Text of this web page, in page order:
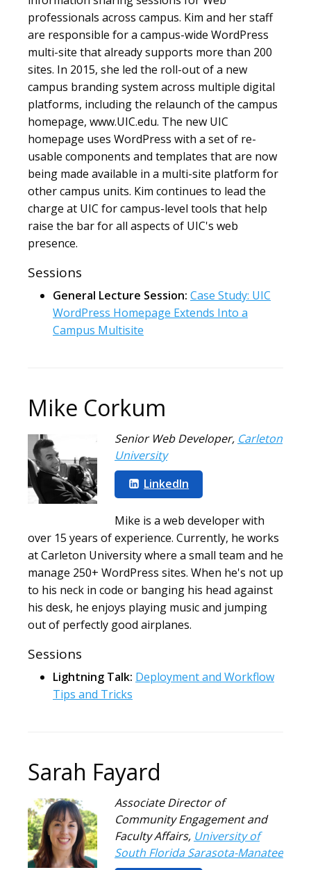
professionals across campus. Kim and her staff
are responsible for a campus-wide WordPress
multi-site that already supports more than 200
sites. In 2015, she led the roll-out of a new
campus branding system across multiple digital
platforms, including the relaunch of the campus
homepage, www.UIC.edu. The new UIC
homepage uses WordPress with a set of re-
usable components and templates that are now
being made available in a multi-site platform for
other campus units. Kim continues to lead the
charge at UIC for campus-level tools that help
raise the bar for all aspects of UIC's web
presence.
Sessions
General Lecture Session: Case Study: UIC
WordPress Homepage Extends Into a
Campus Multisite
Mike Corkum
Senior Web Developer, Carleton
University
LinkedIn
Mike is a web developer with
over 15 years of experience. Currently, he works
at Carleton University where a small team and he
manage 250+ WordPress sites. When he's not up
to his neck in code or banging his head against
his desk, he enjoys playing music and jumping
out of perfectly good airplanes.
Sessions
Lightning Talk: Deployment and Workflow
Tips and Tricks
Sarah Fayard
Associate Director of
Community Engagement and
Faculty Affairs, University of
South Florida Sarasota-Manatee